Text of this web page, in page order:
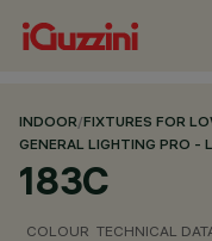
INDOOR/FIXTURES FOR
GENERAL LIGHTING PRO -
183C
COLOUR TECHNICAL